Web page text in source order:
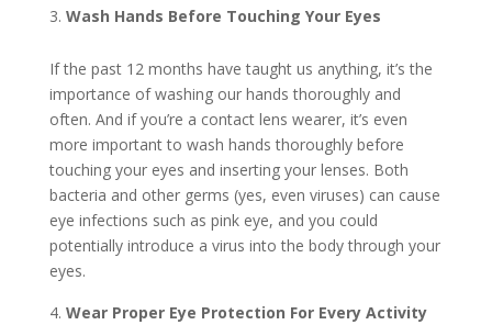
Wash Hands Before Touching Your Eyes
If the past 12 months have taught us anything, it’s the
importance of washing our hands thoroughly and
often. And if you’re a contact lens wearer, it’s even
more important to wash hands thoroughly before
touching your eyes and inserting your lenses. Both
bacteria and other germs (yes, even viruses) can cause
eye infections such as pink eye, and you could
potentially introduce a virus into the body through your
eyes.
Wear Proper Eye Protection For Every Activity